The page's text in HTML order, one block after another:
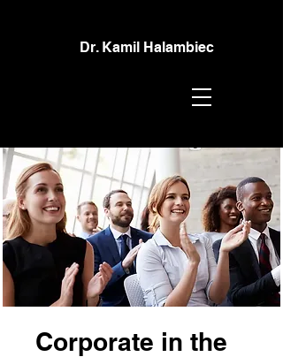
Dr. Kamil Halambiec
Corporate in the